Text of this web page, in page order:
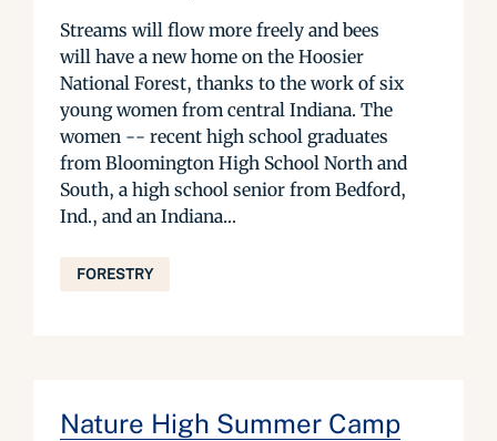
Streams will flow more freely and bees
will have a new home on the Hoosier
National Forest, thanks to the work of six
young women from central Indiana. The
women -- recent high school graduates
from Bloomington High School North and
South, a high school senior from Bedford,
Ind., and an Indiana...
FORESTRY
Nature High Summer Camp